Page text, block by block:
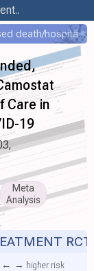
PANORAMIC paxlovid results leaked - increased death/hospitalization - OR 1.18 [0.55-2.62]
Care in
19
Meta
Analysis
← → higher risk
RCT